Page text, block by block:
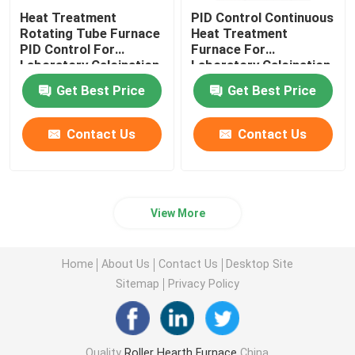
Heat Treatment
Rotating Tube Furnace
PID Control For
Laboratory Calcination
And Drying
Get Best Price
Contact Us
PID Control Continuous
Heat Treatment
Furnace For
Laboratory Calcination
And Drying
Get Best Price
Contact Us
View More
Home About Us Contact Us
Desktop Site
Sitemap
Privacy Policy